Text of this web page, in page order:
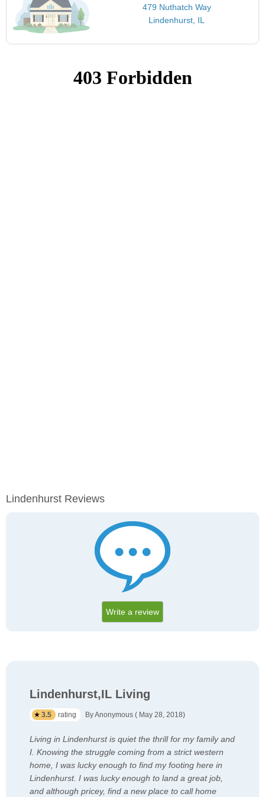
479 Nuthatch Way
Lindenhurst, IL
Lindenhurst Reviews
Write a review
Lindenhurst,IL Living
3.5 rating By Anonymous ( May 28, 2018)
Living in Lindenhurst is quiet the thrill for my family and
I. Knowing the struggle coming from a strict western
home, I was lucky enough to find my footing here in
Lindenhurst. I was lucky enough to land a great job,
and although pricey, find a new place to call home